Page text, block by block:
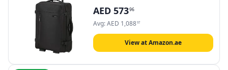
AED 57396
Avg:AED 1,08897
View at Amazon.ae